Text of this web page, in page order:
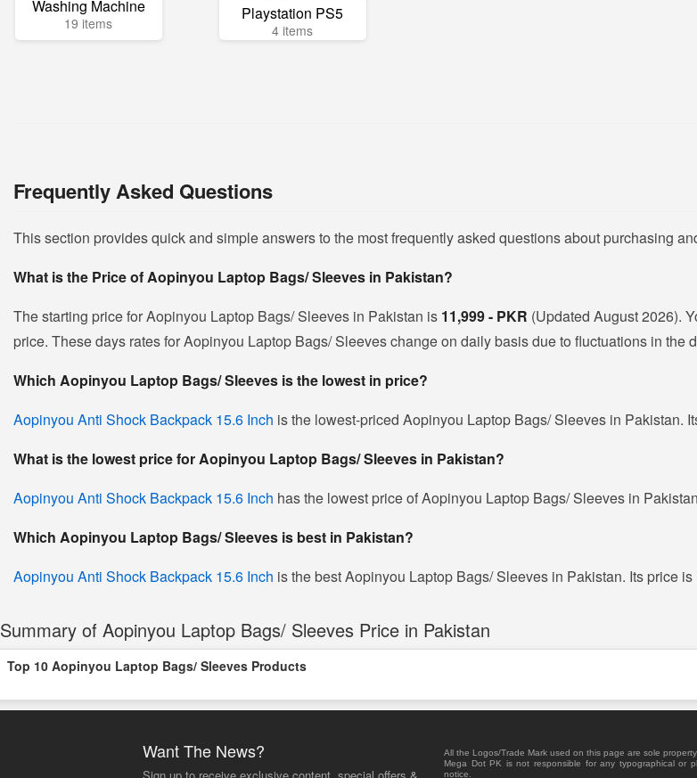
Washing Machine
19 items Playstation PS5
4 items
Frequently Asked Questions
This section provides quick and simple answers to the most frequently asked questions about purchasing
What is the Price of Aopinyou Laptop Bags/ Sleeves in Pakistan?
The starting price for Aopinyou Laptop Bags/ Sleeves in Pakistan is 11,999 - PKR (Updated August 2026).
price. These days rates for Aopinyou Laptop Bags/ Sleeves change on daily basis due to fluctuations in the
Which Aopinyou Laptop Bags/ Sleeves is the lowest in price?
Aopinyou Anti Shock Backpack 15.6 Inch is the lowest-priced Aopinyou Laptop Bags/ Sleeves in Pakistan.
What is the lowest price for Aopinyou Laptop Bags/ Sleeves in Pakistan?
Aopinyou Anti Shock Backpack 15.6 Inch has the lowest price of Aopinyou Laptop Bags/ Sleeves in
Which Aopinyou Laptop Bags/ Sleeves is best in Pakistan?
Aopinyou Anti Shock Backpack 15.6 Inch is the best Aopinyou Laptop Bags/ Sleeves in Pakistan. Its price is
Summary of Aopinyou Laptop Bags/ Sleeves Price in Pakistan
Top 10 Aopinyou Laptop Bags/ Sleeves Products
Want The News?
All the Logos/Trade Mark used on this page are sole
Mega Dot PK is not responsible for any typographical or
notice.